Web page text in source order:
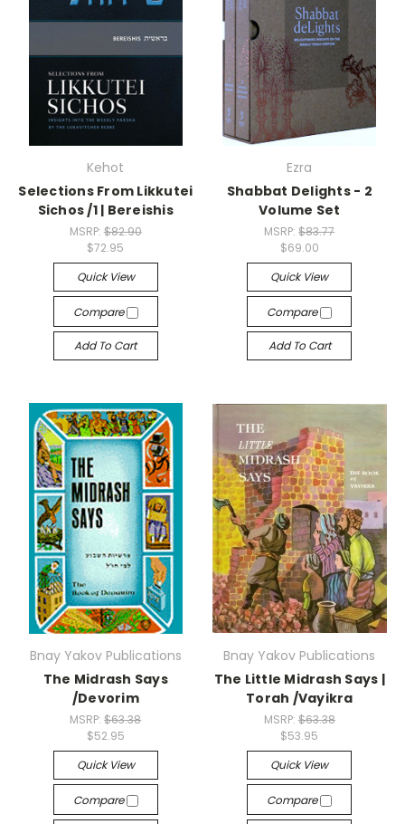
Kehot
Selections From Likkutei
Sichos /1 | Bereishis
MSRP: $82.90
$72.95
Quick View
Compare
Add To Cart
Ezra
Shabbat Delights - 2
Volume Set
MSRP:$83.77
$69.00
Quick View
Compare
Add To Cart
Bnay Yakov Publications
The Midrash Says
/Devorim
MSRP:$63.38
$52.95
Quick View
Compare
Bnay Yakov Publications
The Little Midrash Says |
Torah /Vayikra
MSRP: $63.38
$53.95
Quick View
Compare